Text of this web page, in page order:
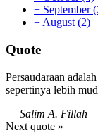
+ September
+ August (2)
Quote
Persaudaraan
sepertinya lebih
— Salim A. Fillah
Next quote »